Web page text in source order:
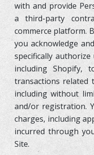
with and provide
a third-party
commerce platform.
you acknowledge
specifically
including Shopify,
transactions related
including without
and/or registration.
charges, including
incurred through
Site.